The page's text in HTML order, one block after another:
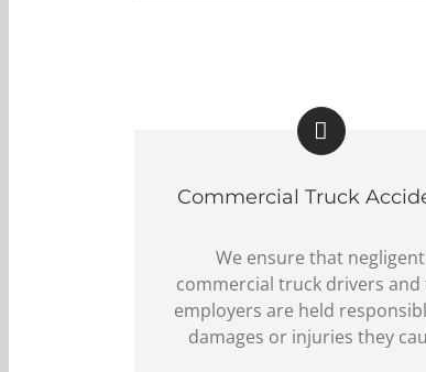
Commercial Truck
We ensure that negligent
commercial truck drivers
employers are held
damages or injuries they